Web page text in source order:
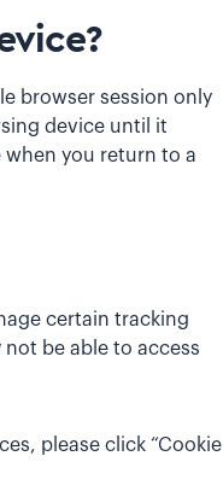
browser session only
device until it
when you return to a
certain tracking
be able to access
please click “Cookie